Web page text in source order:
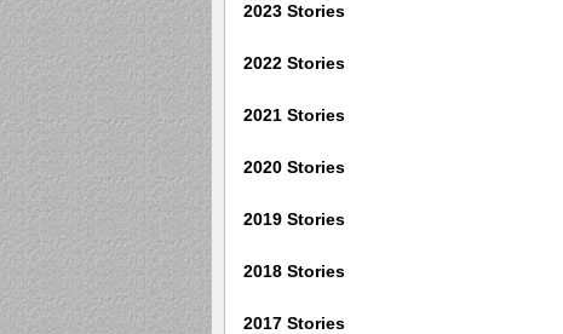
2023 Stories
2022 Stories
2021 Stories
2020 Stories
2019 Stories
2018 Stories
2017 Stories